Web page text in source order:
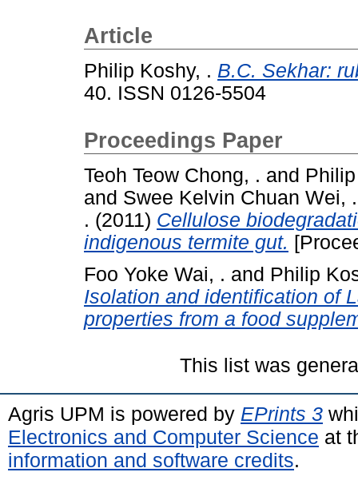
Article
Philip Koshy, . B.C. Sekhar:
40. ISSN 0126-5504
Proceedings Paper
Teoh Teow Chong, . and
and Swee Kelvin Chuan Wei, .
. (2011) Cellulose
indigenous termite gut.
Foo Yoke Wai, . and Philip
Isolation and identification of
properties from a food
This list was
Agris UPM is powered by EPrints 3
Electronics and Computer Science at
information and software credits.